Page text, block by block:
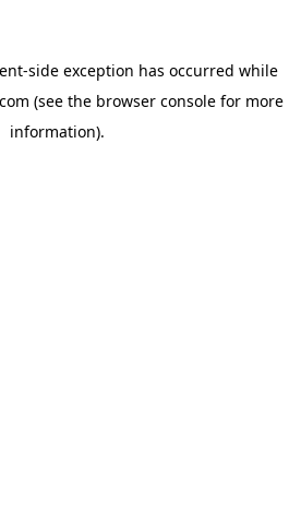
-side exception has occurred while
(see the browser console for more
information).